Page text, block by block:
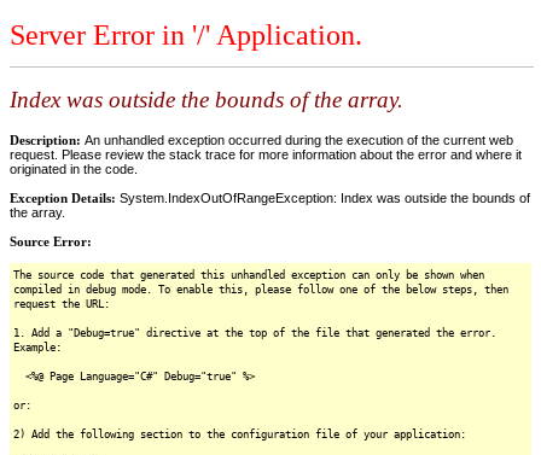
Server Error in '/' Application.
Index was outside the bounds of the array.
Description: An unhandled exception occurred during the execution of the current web
request. Please review the stack trace for more information about the error and where it
originated in the code.
Exception Details: System.IndexOutOfRangeException: Index was outside the bounds of
the array.
Source Error:
The source code that generated this unhandled exception can only be shown when
compiled in debug mode. To enable this, please follow one of the below steps, then
request the URL:
1. Add a "Debug=true" directive at the top of the file that generated the error.
Example:
<%@ Page Language="C#" Debug="true" %>
or:
2) Add the following section to the configuration file of your application: